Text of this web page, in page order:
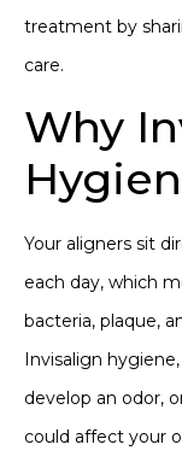
treatment by
care.
Why
Your aligners sit
each day, which
bacteria, plaque,
Invisalign
develop an odor,
could affect your